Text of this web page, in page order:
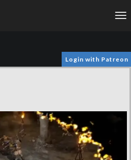
Login with Patreon